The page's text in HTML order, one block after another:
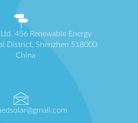
Ltd. 456 Renewable Energy
District, Shenzhen 518000
China